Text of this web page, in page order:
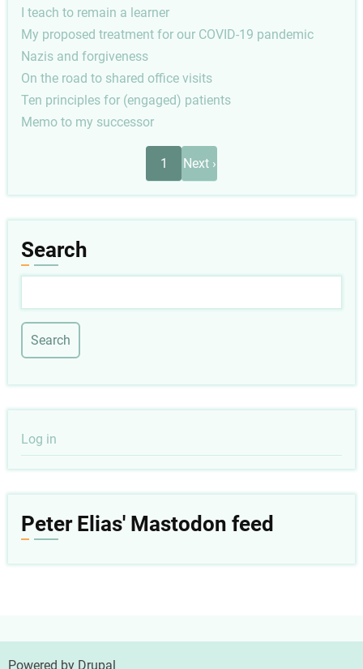
I teach to remain a learner
My proposed treatment for our COVID-19 pandemic
Nazis and forgiveness
On the road to shared office visits
Ten principles for (engaged) patients
Memo to my successor
1
Next
page
Next ›
Search
User
account
Log in
Peter Elias' Mastodon feed
Powered by Drupal